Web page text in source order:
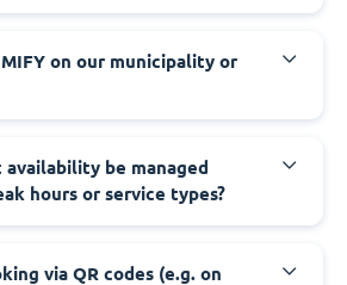
on our municipality or
be managed
hours or service types?
via QR codes (e.g. on